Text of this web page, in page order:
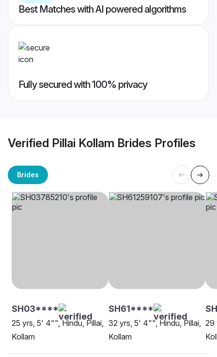
Best Matches with AI powered algorithms
Fully secured with 100% privacy
Verified Pillai Kollam Brides Profiles
Brides
SH03****
25 yrs, 5' 4"", Hindu, Pillai,
Kollam
SH61****
32 yrs, 5' 4"", Hindu, Pillai,
Kollam
29